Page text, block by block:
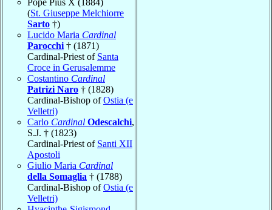
(St. Giuseppe Melchiorre
Sarto †)
Lucido Maria Cardinal
Parocchi † (1871)
Cardinal-Priest of Santa
Croce in Gerusalemme
Costantino Cardinal
Patrizi Naro † (1828)
Cardinal-Bishop ofOstia (e
Velletri)
Carlo Cardinal Odescalchi,
S.J. † (1823)
Cardinal-Priest of Santi XII
Apostoli
Giulio Maria Cardinal
della Somaglia † (1788)
Cardinal-Bishop ofOstia (e
Velletri)